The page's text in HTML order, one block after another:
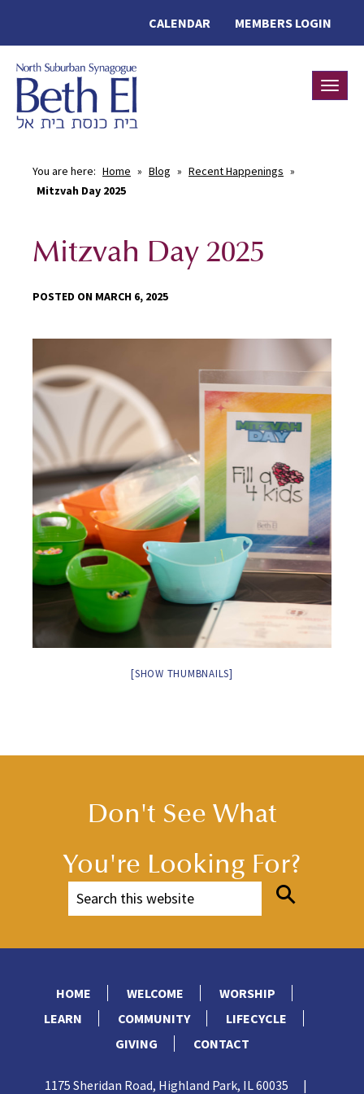
MEMBERS LOGIN
CALENDAR
You are here: Home » Blog » Recent Happenings »
Mitzvah Day 2025
Mitzvah Day 2025
POSTED ON MARCH 6, 2025
[SHOW THUMBNAILS]
Don't See What
You're Looking For?
HOME WELCOME
WORSHIP
LEARN
COMMUNITY
LIFECYCLE
GIVING
CONTACT
1175 Sheridan Road, Highland Park, IL 60035 |